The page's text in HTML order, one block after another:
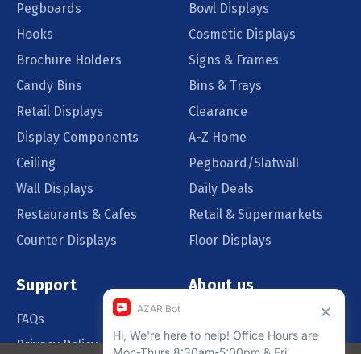
Pegboards
Bowl Displays
Hooks
Cosmetic Displays
Brochure Holders
Signs & Frames
Candy Bins
Bins & Trays
Retail Displays
Clearance
Display Components
A-Z Home
Ceiling
Pegboard/Slatwall
Wall Displays
Daily Deals
Restaurants & Cafes
Retail & Supermarkets
Counter Displays
Floor Displays
Support
FAQs
Privacy Policy
About us
Blog